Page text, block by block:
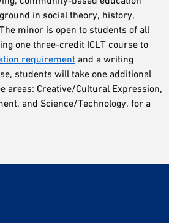
in social theory, history,
minor is open to students of all
one three-credit ICLT course to
requirement and a writing
students will take one additional
areas: Creative/Cultural Expression,
and Science/Technology, for a